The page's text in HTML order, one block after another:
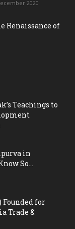
2020
Renaissance of
Teachings to
in
So...
Founded for
Trade &